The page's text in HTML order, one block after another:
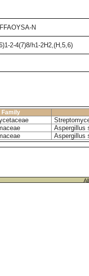
N
2-4(7)8/h1-2H2,(H,5,6)
Family
Aspergillus
Aspergillus